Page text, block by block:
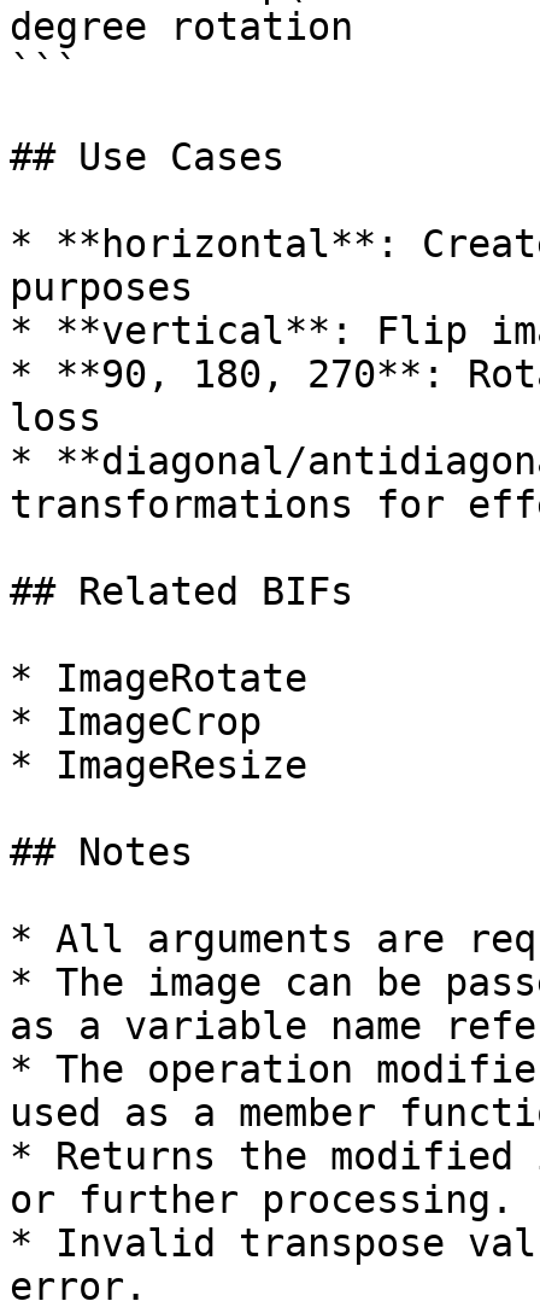
degree rotation
```
## Use Cases
* **horizontal**:
purposes
* **vertical**: Flip
* **90, 180, 270**:
loss
* **diagonal/
transformations for
## Related BIFs
* ImageRotate
* ImageCrop
* ImageResize
## Notes
* All arguments are
* The image can be
as a variable name
* The operation
used as a member
* Returns the
or further processing.
* Invalid transpose
error.